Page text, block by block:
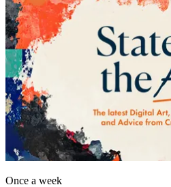
Once a week